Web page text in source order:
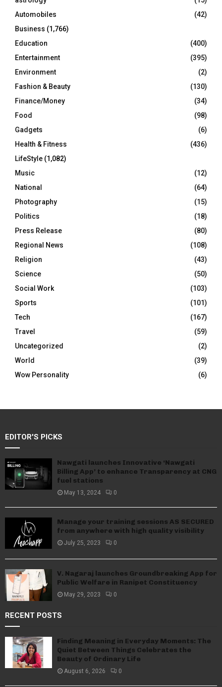
H
Automobiles
(42)
Business (1,766)
Education
(400)
Entertainment
(395)
Environment
(2)
Fashion & Beauty
(130)
Finance/Money
(34)
Food
(98)
Gadgets
(6)
Health & Fitness
(436)
LifeStyle (1,082)
Music
(12)
National
(64)
Photography
(15)
Politics
(18)
Press Release
(80)
Regional News
(108)
Religion
(43)
Science
(50)
Social Work
(103)
Sports
(101)
Tech
(167)
Travel
(59)
Uncategorized
(2)
World
(39)
Wow Personality
(6)
EDITOR'S PICKS
Nawgati launches Innovative ‘Nawgati
Billing App’ to enhance Transparency at CNG
fuel stations
May 13, 2024 0
Manage your training sessions AS SECURED
from anywhere with high quality visibility
July 25, 2023 0
V. Nagaraj launches Groundbreaking App for
Public Welfare in Ranipet Constituency
May 29, 2023 0
RECENT POSTS
Finding Meaning in Everyday Moments: The
Quiet Between Things Celebrates the
Beauty of Ordinary Life
August 6, 2026 0